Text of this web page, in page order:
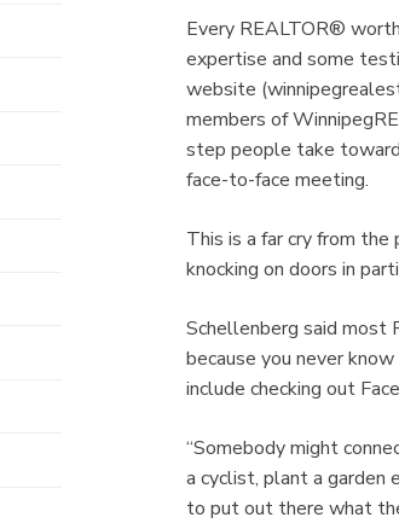
Every REALTOR®
expertise and some
website
members of
step people take
face-to-face meeting.
This is a far cry from
knocking on doors in
Schellenberg said most
because you never
include checking out
“Somebody might
a cyclist, plant a garden
to put out there what